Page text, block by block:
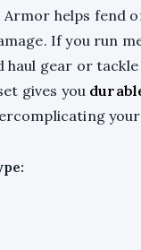
helps fend
If you run
haul gear or
gives you